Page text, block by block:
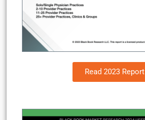
Read 2023 Report